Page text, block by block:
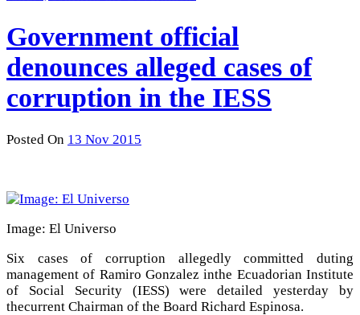
Government official
denounces alleged cases of
corruption in the IESS
Posted On 13 Nov 2015
Image: El Universo
Six cases of corruption allegedly committed duting
management of Ramiro Gonzalez inthe Ecuadorian Institute
of Social Security (IESS) were detailed yesterday by
thecurrent Chairman of the Board Richard Espinosa.